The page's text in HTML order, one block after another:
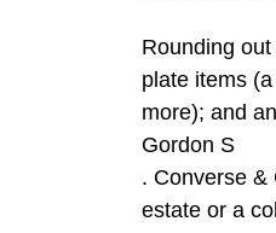
Rounding
plate items
more); and
Gordon S
. Converse &
estate or a